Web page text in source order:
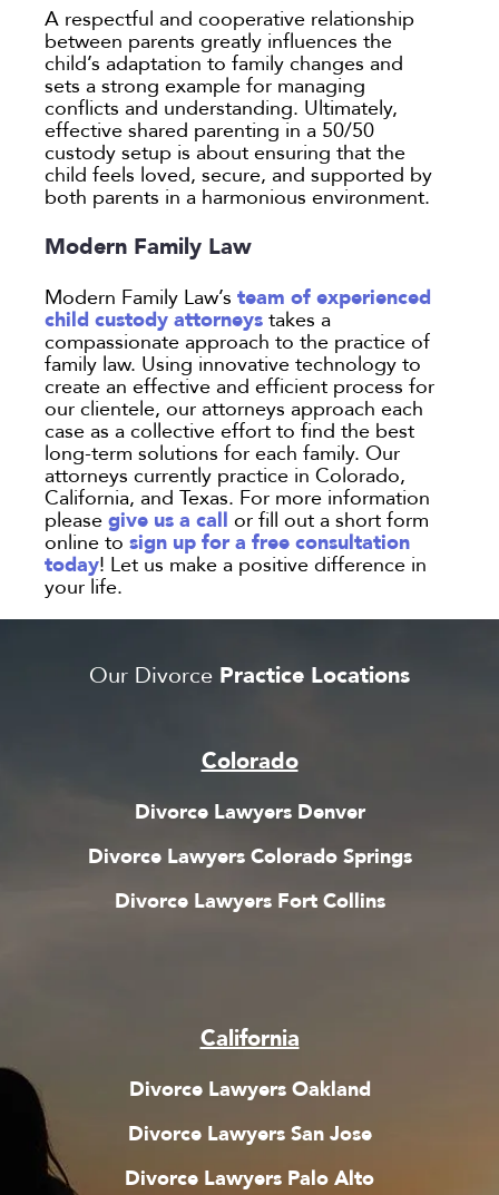
A respectful and cooperative relationship
between parents greatly influences the
child’s adaptation to family changes and
sets a strong example for managing
conflicts and understanding. Ultimately,
effective shared parenting in a 50/50
custody setup is about ensuring that the
child feels loved, secure, and supported by
both parents in a harmonious environment.
Modern Family Law
Modern Family Law’s team of experienced
child custody attorneystakes a
compassionate approach to the practice of
family law. Using innovative technology to
create an effective and efficient process for
our clientele, our attorneys approach each
case as a collective effort to find the best
long-term solutions for each family. Our
attorneys currently practice in Colorado,
California, and Texas. For more information
pleasegive us a call or fill out a short form
online to sign up for a free consultation
today! Let us make a positive difference in
your life.
Our Divorce Practice Locations
Colorado
Divorce Lawyers Denver
Divorce Lawyers Colorado Springs
Divorce Lawyers Fort Collins
California
Divorce Lawyers Oakland
Divorce Lawyers San Jose
Divorce Lawyers Palo Alto